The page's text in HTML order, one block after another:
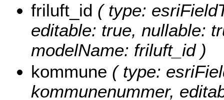
friluft_id ( type:
editable: true, nullable:
modelName: friluft_id )
kommune ( type:
kommunenummer,